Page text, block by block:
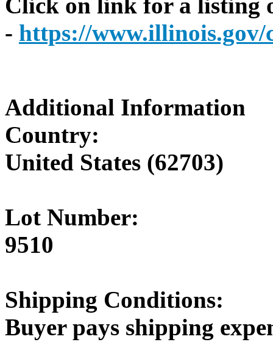
- https://www.illinois.gov/
Additional Information
Country:
United States (62703)
Lot Number:
9510
Shipping Conditions:
Buyer pays shipping